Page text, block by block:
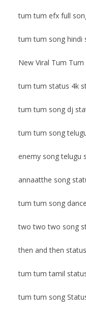
tum tum efx full
tum tum song hindi
New Viral Tum
tum tum status 4k
tum tum song dj
tum tum song
enemy song telugu
annaatthe song
tum tum song
two two two song
then and then
tum tum tamil
tum tum song